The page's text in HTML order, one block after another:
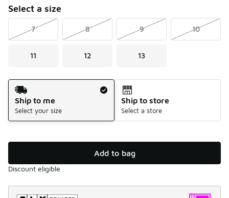
Select a size
7 8 9 10
11 12 13
Shipping Method
Ship to me
Select your size
Ship to store
Select a store
Add to bag
Discount eligible